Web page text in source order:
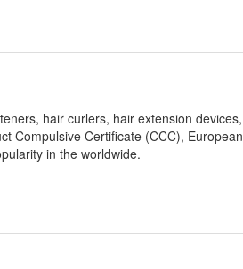
hair curlers, hair extension devices,
Compulsive Certificate (CCC), European
in the worldwide.